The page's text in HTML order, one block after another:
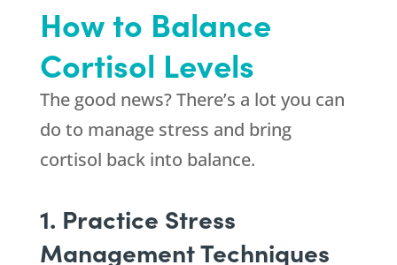
How to Balance
Cortisol Levels
The good news? There’s a lot you can
do to manage stress and bring
cortisol back into balance.
1. Practice Stress
Management Techniques